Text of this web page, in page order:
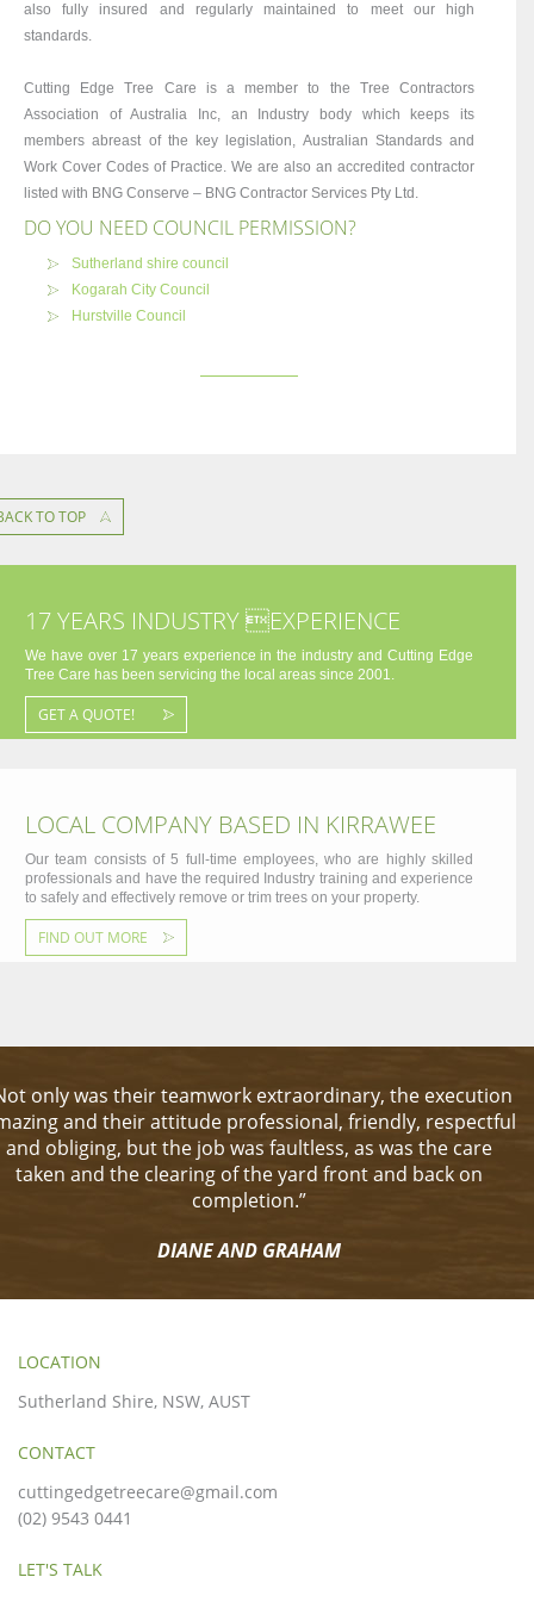
also fully insured and regularly maintained to meet our high
standards.
Cutting Edge Tree Care is a member to the Tree Contractors
Association of Australia Inc, an Industry body which keeps its
members abreast of the key legislation, Australian Standards and
Work Cover Codes of Practice. We are also an accredited contractor
listed with BNG Conserve – BNG Contractor Services Pty Ltd.
DO YOU NEED COUNCIL PERMISSION?
Sutherland shire council
Kogarah City Council
Hurstville Council
TO TOP
17 YEARS INDUSTRY EXPERIENCE
We have over 17 years experience in the industry and Cutting Edge
Tree Care has been servicing the local areas since 2001.
GET A QUOTE!
LOCAL COMPANY BASED IN KIRRAWEE
Our team consists of 5 full-time employees, who are highly skilled
professionals and have the required Industry training and experience
to safely and effectively remove or trim trees on your property.
FIND OUT MORE
only was their teamwork extraordinary, the execution
and their attitude professional, friendly, respectful
and obliging, but the job was faultless, as was the care
taken and the clearing of the yard front and back on
completion.”
DIANE AND GRAHAM
LOCATION
Sutherland Shire, NSW, AUST
CONTACT
cuttingedgetreecare@gmail.com
(02) 9543 0441
LET'S TALK